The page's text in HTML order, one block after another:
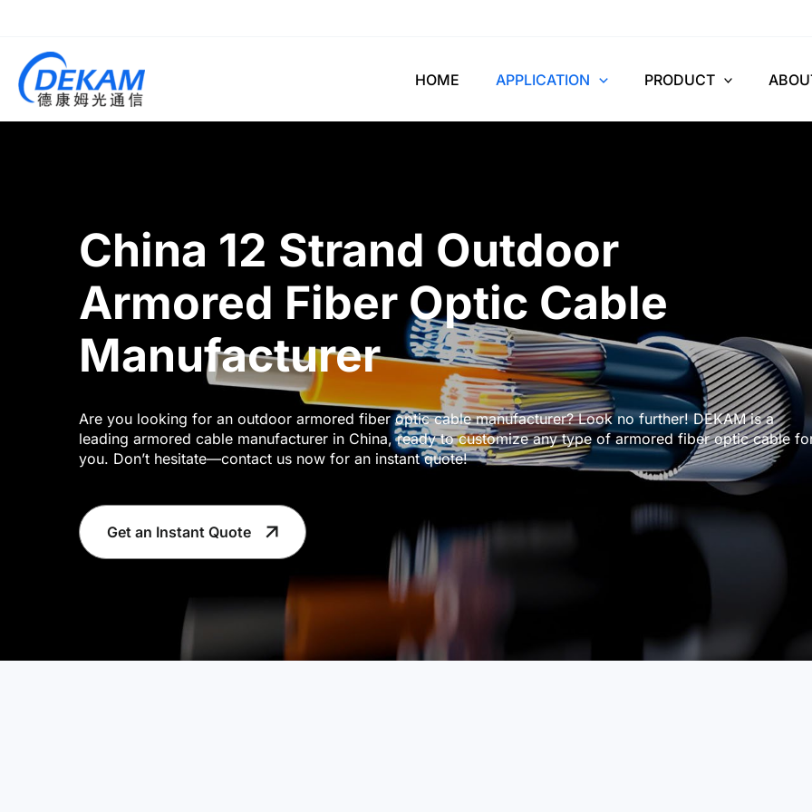
HOME APPLICATION PRODUCT
China 12 Strand Outdoor
Armored Fiber Optic Cable
Manufacturer
Are you looking for an outdoor armored fiber optic cable manufacturer? Look no further! DEKAM is a
leading armored cable manufacturer in China, ready to customize any type of armored fiber optic cable
you. Don’t hesitate—contact us now for an instant quote!
Get an Instant Quote